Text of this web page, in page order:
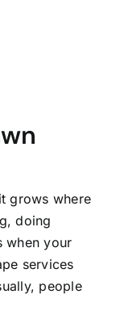
grows where
doing
when your
services
people